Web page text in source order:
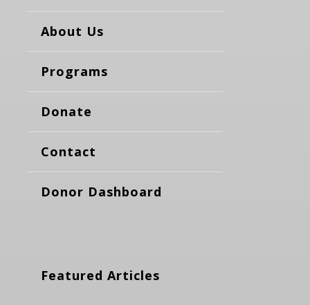
About Us
Programs
Donate
Contact
Donor Dashboard
Featured Articles